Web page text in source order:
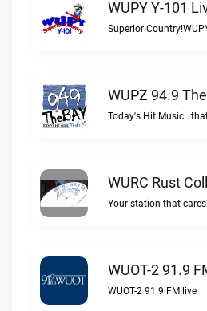
WUPY Y-101
Superior
WUPZ 94.9
WUOT-2 91.9
WUOT-2 91.9 FM live